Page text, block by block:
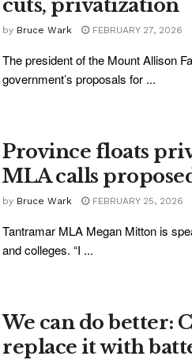
cuts, privatization
by Bruce Wark FEBRUARY 27, 2026
The president of the Mount Allison
government’s proposals for ...
Province floats
MLA calls
by Bruce Wark FEBRUARY 25, 2026
Tantramar MLA Megan Mitton is
and colleges. “I ...
We can do better:
replace it with